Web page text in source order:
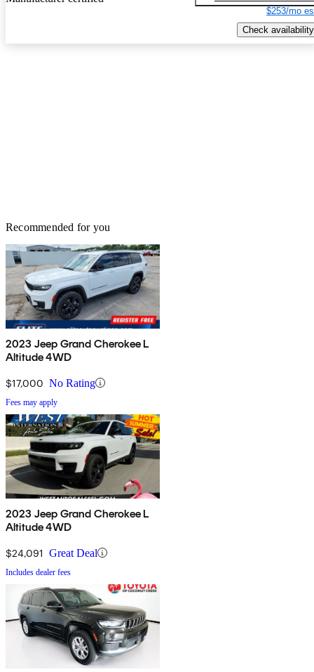
$253/mo
Check availability
Recommended for you
2023 Jeep Grand Cherokee L
Altitude 4WD
$17,000 No Rating
Fees may apply
2023 Jeep Grand Cherokee L
Altitude 4WD
$24,091 Great Deal
Includes dealer fees